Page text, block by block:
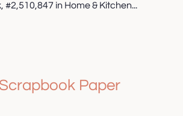
#2,510,847 in Home & Kitchen...
Paper